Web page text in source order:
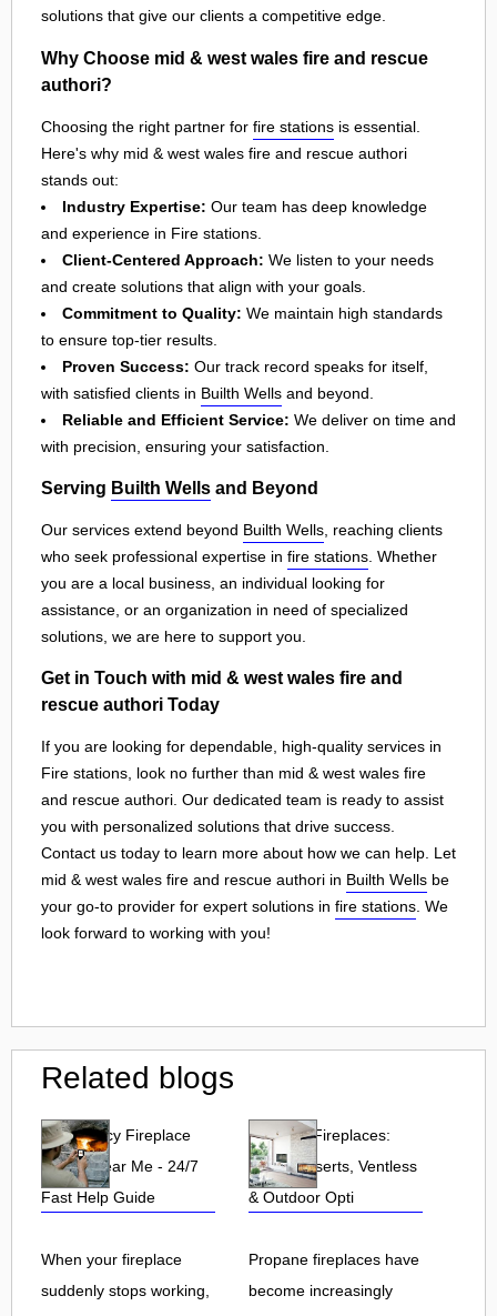
solutions that give our clients a competitive edge.
Why Choose mid & west wales fire and rescue
authori?
Choosing the right partner for fire stations is essential.
Here's why mid & west wales fire and rescue authori
stands out:
Industry Expertise: Our team has deep knowledge
and experience in Fire stations.
Client-Centered Approach: We listen to your needs
and create solutions that align with your goals.
Commitment to Quality: We maintain high standards
to ensure top-tier results.
Proven Success: Our track record speaks for itself,
with satisfied clients in Builth Wells and beyond.
Reliable and Efficient Service: We deliver on time and
with precision, ensuring your satisfaction.
Serving Builth Wells and Beyond
Our services extend beyond Builth Wells , reaching clients
who seek professional expertise in fire stations . Whether
you are a local business, an individual looking for
assistance, or an organization in need of specialized
solutions, we are here to support you.
Get in Touch with mid & west wales fire and
rescue authori Today
If you are looking for dependable, high-quality services in
Fire stations, look no further than mid & west wales fire
and rescue authori. Our dedicated team is ready to assist
you with personalized solutions that drive success.
Contact us today to learn more about how we can help. Let
mid & west wales fire and rescue authori in Builth Wells be
your go-to provider for expert solutions in fire stations . We
look forward to working with you!
Related blogs
Emergency Fireplace
Repair Near Me - 24/7
Fast Help Guide
When your fireplace
suddenly stops working,
Propane Fireplaces:
Indoor, Inserts, Ventless
& Outdoor Opti
Propane fireplaces have
become increasingly